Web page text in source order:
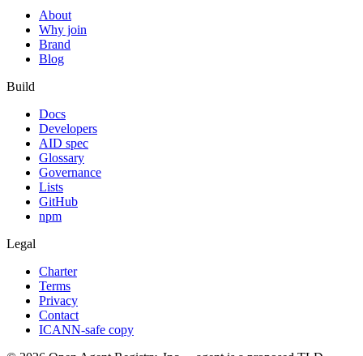
About
Why join
Brand
Blog
Build
Docs
Developers
AID spec
Glossary
Governance
Lists
GitHub
npm
Legal
Charter
Terms
Privacy
Contact
ICANN-safe copy